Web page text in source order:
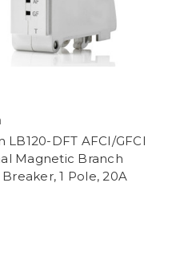
LB120-DFT AFCI/GFCI
Magnetic Branch
1 Pole, 20A